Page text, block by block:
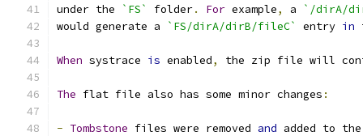
under the
`FS` folder. For example, a
`/dirA/
would generate a
`FS/dirA/dirB/fileC` entry in
When systrace is enabled, the zip file will
The flat file also has some minor changes :
- Tombstone files were removed and added to